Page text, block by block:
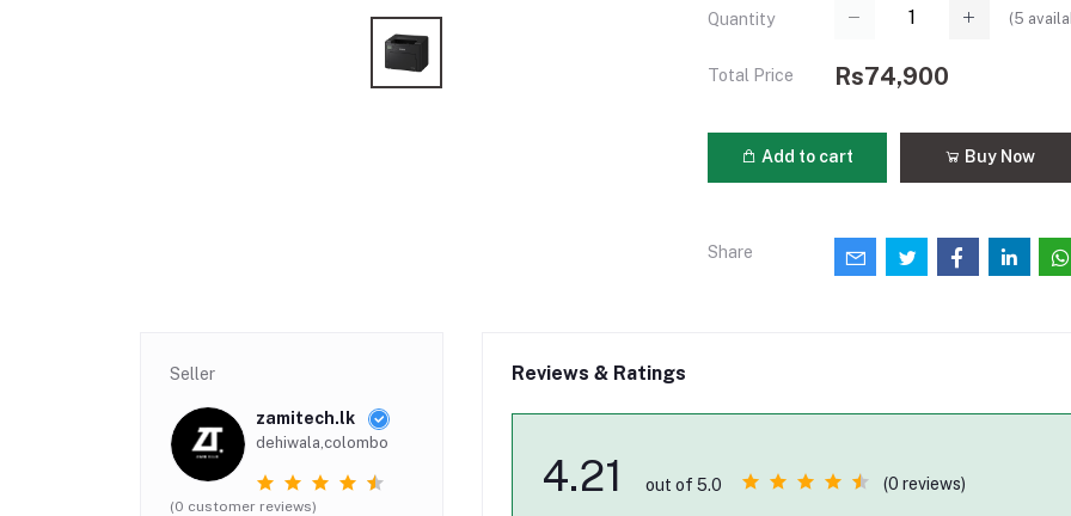
Quantity (5
Total Price Rs74,900
Add to cart Buy Now
Share
Seller
zamitech.lk
dehiwala,colombo
(0 customer reviews)
Reviews & Ratings
4.21 out of 5.0 (0 reviews)